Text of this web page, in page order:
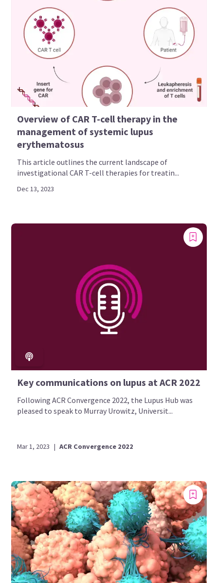
Overview of CAR T-cell therapy in the
management of systemic lupus
erythematosus
This article outlines the current landscape of
investigational CAR T-cell therapies for treatin...
Dec 13, 2023
Key communications on lupus at ACR 2022
Following ACR Convergence 2022, the Lupus Hub was
pleased to speak to Murray Urowitz, Universit...
Mar 1, 2023 | ACR Convergence 2022